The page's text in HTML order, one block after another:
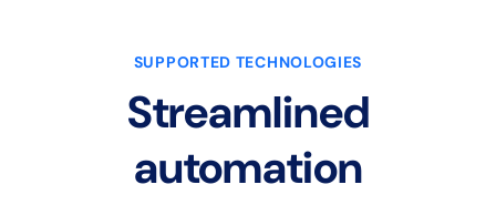
SUPPORTED TECHNOLOGIES
Streamlined
automation